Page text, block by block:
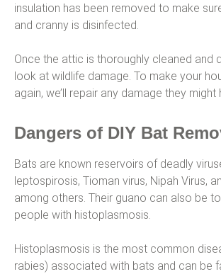
insulation has been removed to make
and cranny is disinfected.
Once the attic is thoroughly cleaned and
look at wildlife damage. To make your
again, we’ll repair any damage they might
Dangers of DIY Bat
Bats are known reservoirs of deadly
leptospirosis, Tioman virus, Nipah Virus,
among others. Their guano can also be
people with histoplasmosis.
Histoplasmosis is the most common
rabies) associated with bats and can be